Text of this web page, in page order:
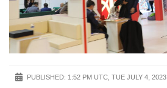
PUBLISHED: 1:52 PM UTC, TUE JULY 4, 2023